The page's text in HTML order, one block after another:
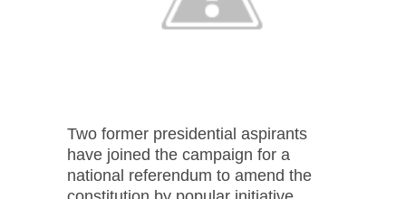
Two former presidential aspirants
have joined the campaign for a
national referendum to amend the